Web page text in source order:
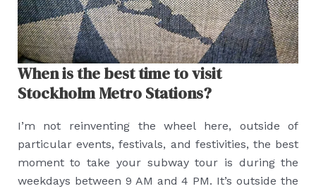
When is the best time to visit
Stockholm Metro Stations?
I’m not reinventing the wheel here, outside of
particular events, festivals, and festivities, the best
moment to take your subway tour is during the
weekdays between 9 AM and 4 PM. It’s outside the